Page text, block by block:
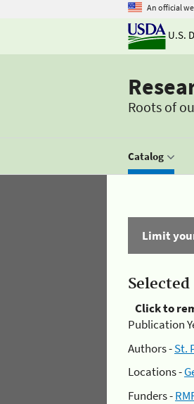
An official
U.S.
Roots of
Catalog
Limit
Selected
Click to
Publication
Authors -St.
Locations -
Funders -